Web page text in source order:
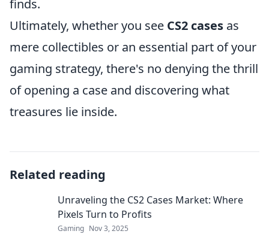
finds.
Ultimately, whether you see CS2 cases as
mere collectibles or an essential part of your
gaming strategy, there's no denying the thrill
of opening a case and discovering what
treasures lie inside.
Related reading
Unraveling the CS2 Cases Market: Where
Pixels Turn to Profits
Gaming Nov 3, 2025